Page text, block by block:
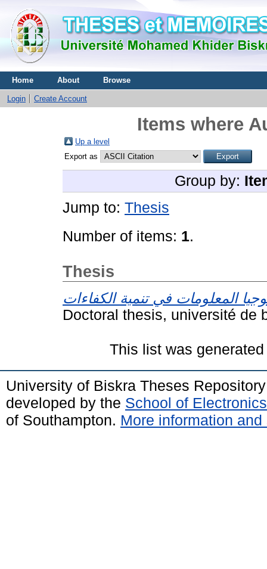
Home About Browse
Login Create Account
Items where
Up a level
Export as
Group by:
Jump to: Thesis
Number of items: 1.
Thesis
Doctoral thesis, université de
This list was
University of Biskra Theses
developed by the School of
of Southampton. More information